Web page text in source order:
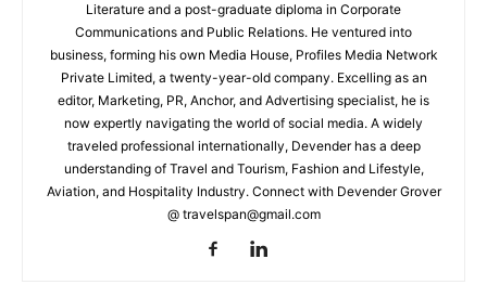
Literature and a post-graduate diploma in Corporate
Communications and Public Relations. He ventured into
business, forming his own Media House, Profiles Media Network
Private Limited, a twenty-year-old company. Excelling as an
editor, Marketing, PR, Anchor, and Advertising specialist, he is
now expertly navigating the world of social media. A widely
traveled professional internationally, Devender has a deep
understanding of Travel and Tourism, Fashion and Lifestyle,
Aviation, and Hospitality Industry. Connect with Devender Grover
@ travelspan@gmail.com